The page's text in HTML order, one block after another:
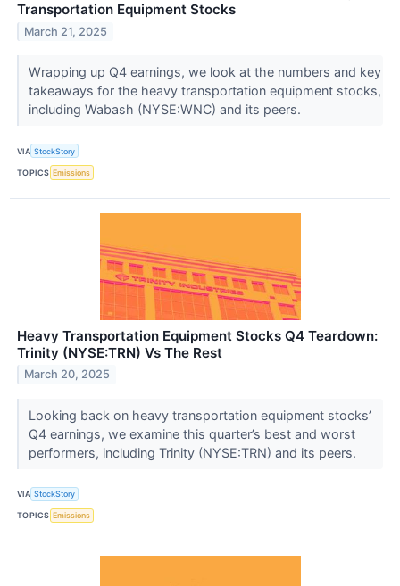
Transportation Equipment Stocks
March 21, 2025
Wrapping up Q4 earnings, we look at the numbers and key
takeaways for the heavy transportation equipment stocks,
including Wabash (NYSE:WNC) and its peers.
VIA StockStory
TOPICS Emissions
Heavy Transportation Equipment Stocks Q4 Teardown:
Trinity (NYSE:TRN) Vs The Rest
March 20, 2025
Looking back on heavy transportation equipment stocks’
Q4 earnings, we examine this quarter’s best and worst
performers, including Trinity (NYSE:TRN) and its peers.
VIA StockStory
TOPICS Emissions